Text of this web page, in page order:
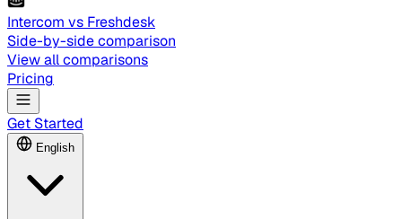
Intercom vs Freshdesk
Side-by-side comparison
View all comparisons
Pricing
Get Started
English